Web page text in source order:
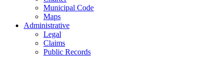
Municipal Code
Maps
Administrative
Legal
Claims
Public Records